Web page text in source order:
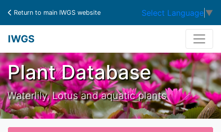
Return to main IWGS website Select Language ▼
IWGS
Plant Database
Waterlily, Lotus and aquatic plants